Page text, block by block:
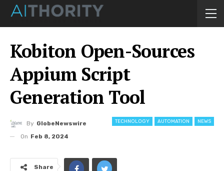
Kobiton Open-Sources
Appium Script
Generation Tool
TECHNOLOGY AUTOMATION NEWS
By GlobeNewswire
On Feb 8, 2024
Share